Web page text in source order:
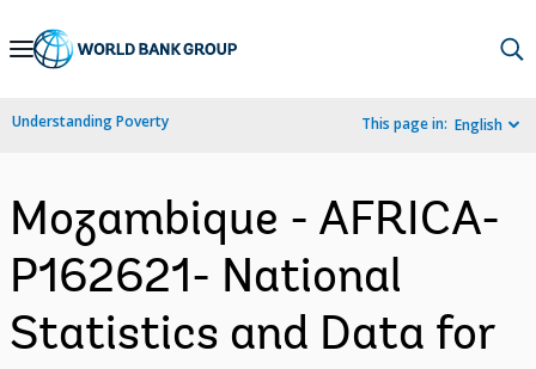
Skip
Navigation
Understanding Poverty This page in: English
Mozambique - AFRICA-
P162621- National
Statistics and Data for